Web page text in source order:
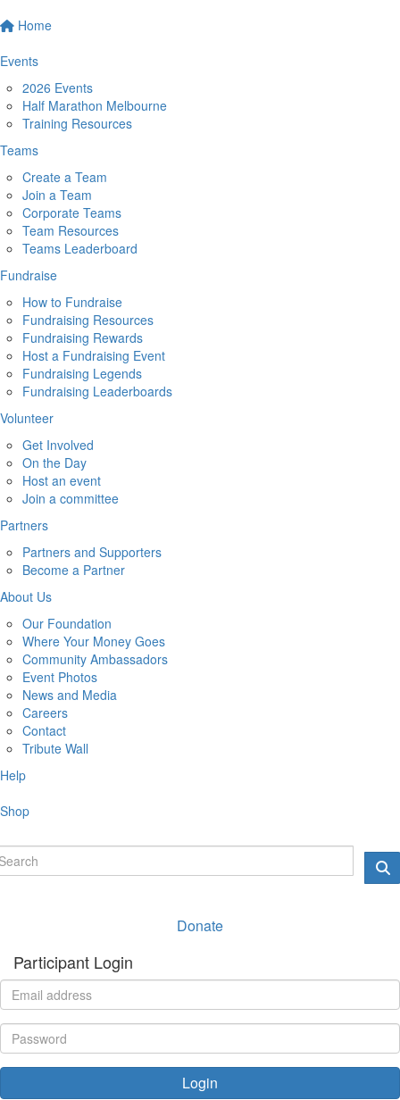
Home
Events
2026 Events
Half Marathon Melbourne
Training Resources
Teams
Create a Team
Join a Team
Corporate Teams
Team Resources
Teams Leaderboard
Fundraise
How to Fundraise
Fundraising Resources
Fundraising Rewards
Host a Fundraising Event
Fundraising Legends
Fundraising Leaderboards
Volunteer
Get Involved
On the Day
Host an event
Join a committee
Partners
Partners and Supporters
Become a Partner
About Us
Our Foundation
Where Your Money Goes
Community Ambassadors
Event Photos
News and Media
Careers
Contact
Tribute Wall
Help
Shop
Donate
Participant Login
Login